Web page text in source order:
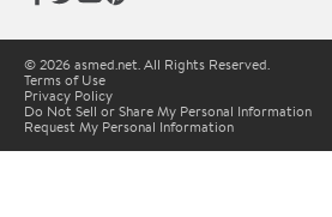
© 2026 asmed.net. All Rights Reserved.
Terms of Use
Privacy Policy
Do Not Sell or Share My Personal Information
Request My Personal Information